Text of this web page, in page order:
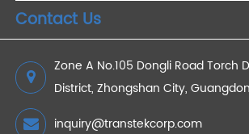
Hearing?